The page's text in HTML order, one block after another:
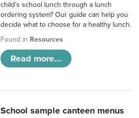
child’s school lunch through a lunch
ordering system? Our guide can help you
decide what to choose for a healthy lunch.
Found in Resources
Read more...
School sample canteen menus